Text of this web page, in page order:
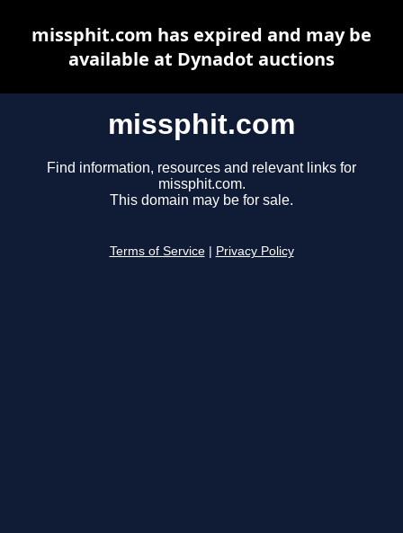
missphit.com
Find information, resources and relevant links for
missphit.com.
This domain may be for sale.
Terms of Service Privacy Policy
missphit.com has expired and may be
available at Dynadot auctions